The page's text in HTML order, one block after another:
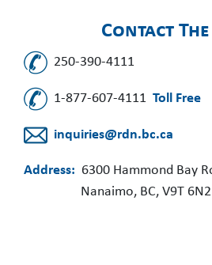
Contact The
250-390-4111
1-877-607-4111 Toll Free
inquiries@rdn.bc.ca
Address: 6300 Hammond Bay
Nanaimo, BC, V9T 6N2